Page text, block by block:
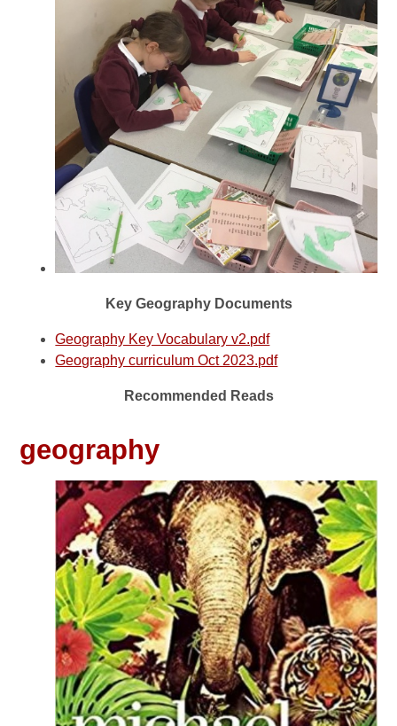
Key Geography Documents
Geography Key Vocabulary v2.pdf
Geography curriculum Oct 2023.pdf
Recommended Reads
geography